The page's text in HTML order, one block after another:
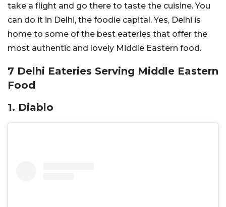
take a flight and go there to taste the cuisine. You
can do it in Delhi, the foodie capital. Yes, Delhi is
home to some of the best eateries that offer the
most authentic and lovely Middle Eastern food.
7 Delhi Eateries Serving Middle Eastern
Food
1. Diablo